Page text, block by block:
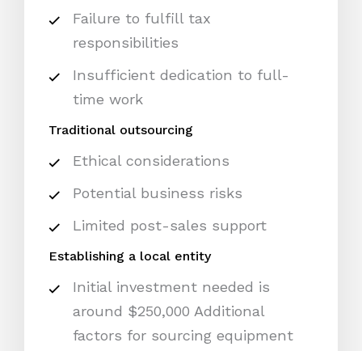
Failure to fulfill tax
responsibilities
Insufficient dedication to full-
time work
Traditional outsourcing
Ethical considerations
Potential business risks
Limited post-sales support
Establishing a local entity
Initial investment needed is
around $250,000 Additional
factors for sourcing equipment